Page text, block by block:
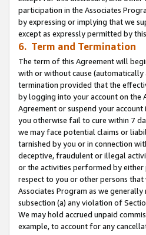
participation in the Associates
by expressing or implying that we
except as expressly permitted by
6. Term and Termination
The term of this Agreement will
with or without cause
termination provided that the
by logging into your account on the
Agreement or suspend your
you otherwise fail to cure within 7
we may face potential claims or
tarnished by you or in connection
deceptive, fraudulent or illegal
or the activities performed by either
respect to you or other persons
Associates Program as we
subsection (a) any violation of
We may hold accrued unpaid
example, to account for any